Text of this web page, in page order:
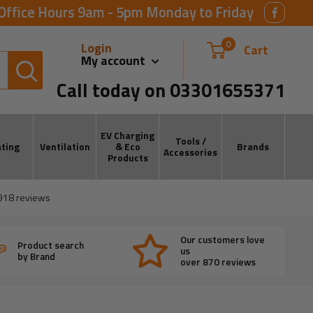
Hours 9am - 5pm Monday to Friday
Login
My account
0 Cart
Call today on 03301655371
Ventilation
EV Charging
& Eco
Products
Tools /
Accessories
Brands
reviews
Product search
by Brand
Our customers love
us
over 870 reviews